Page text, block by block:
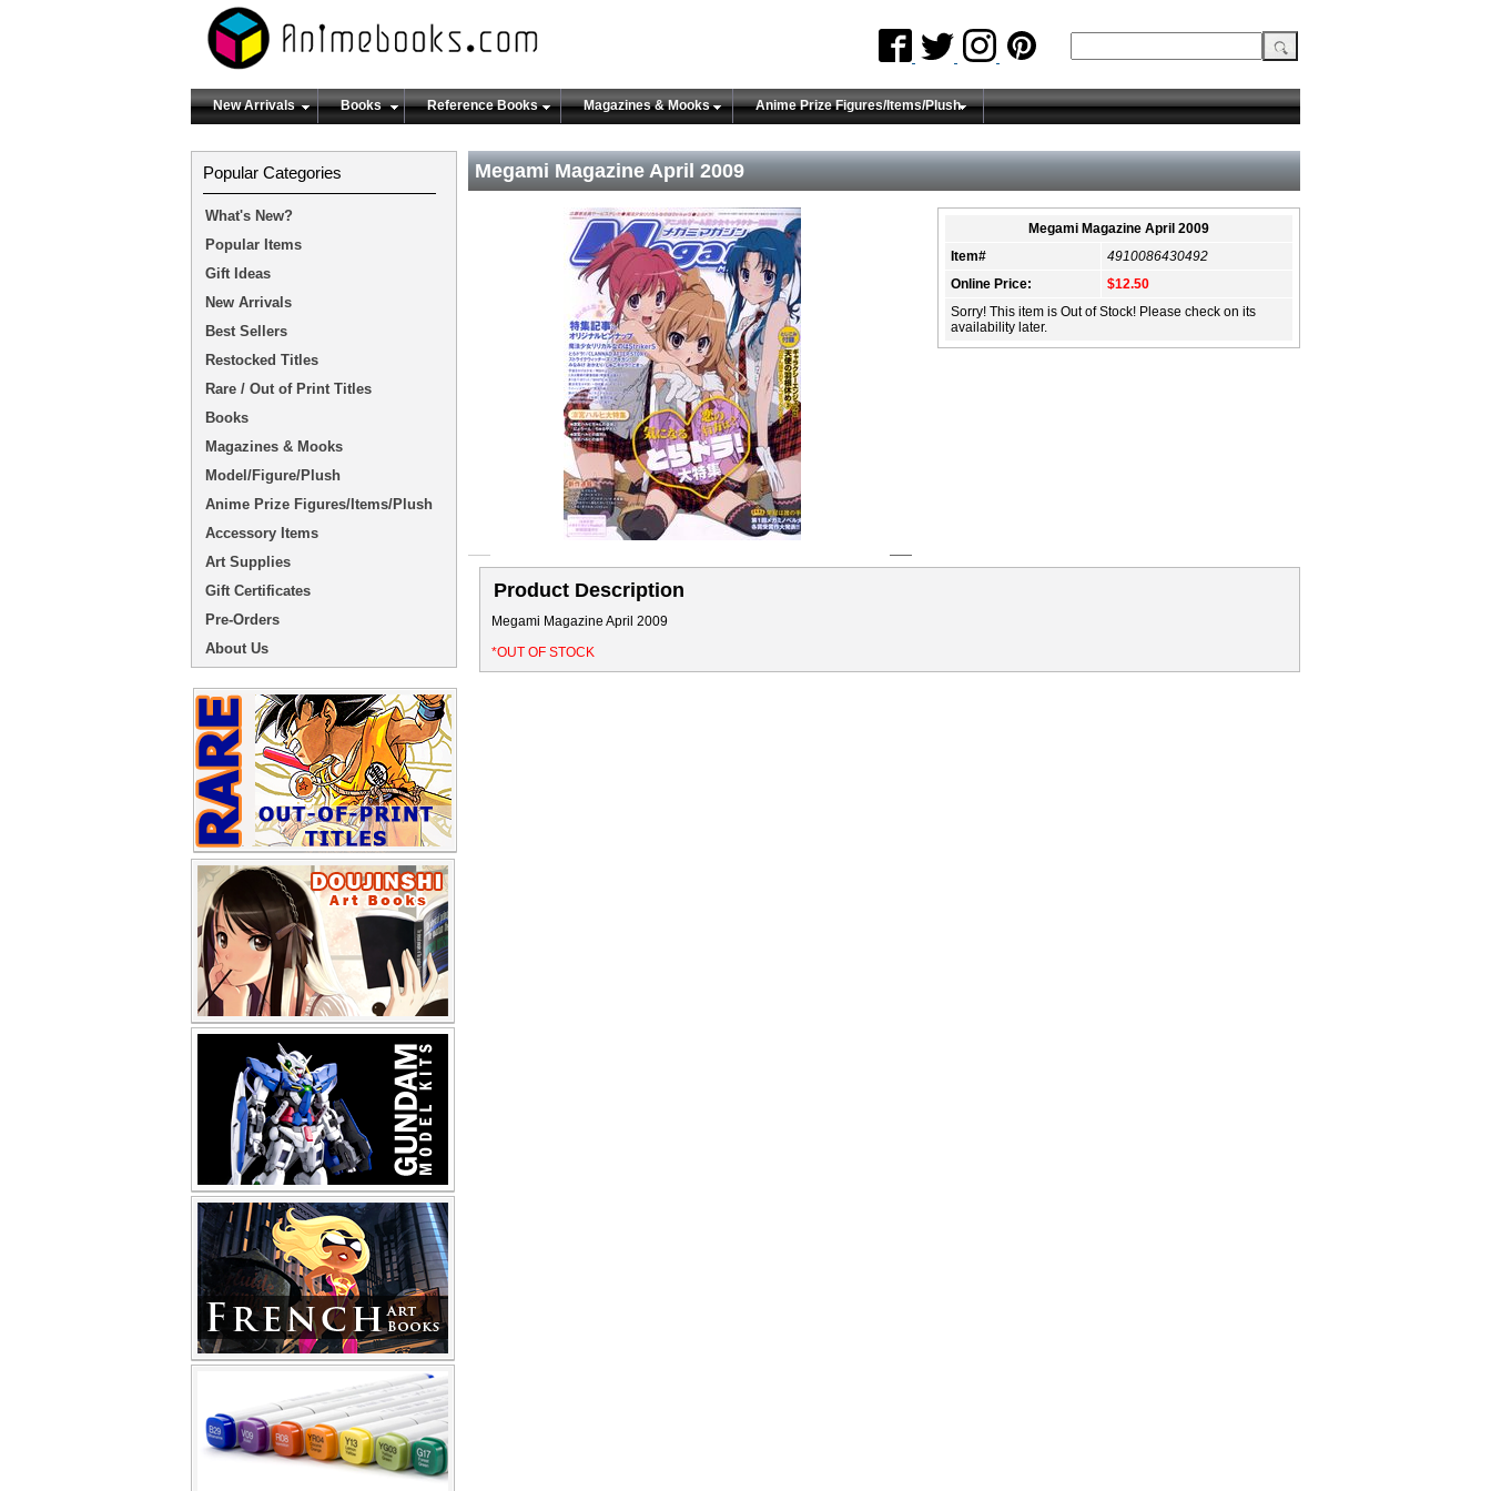
New Arrivals Books Reference Books Magazines & Mooks Anime Prize Figures/Items/Plush
Megami Magazine April 2009
Megami Magazine April 2009
Item#
4910086430492
Online Price:
$12.50
Sorry! This item is Out of Stock! Please check on its
availability later.
Product Description
Megami Magazine April 2009
*OUT OF STOCK
Popular Categories
What's New?
Popular Items
Gift Ideas
New Arrivals
Best Sellers
Restocked Titles
Rare / Out of Print Titles
Books
Magazines & Mooks
Model/Figure/Plush
Anime Prize Figures/Items/Plush
Accessory Items
Art Supplies
Gift Certificates
Pre-Orders
About Us